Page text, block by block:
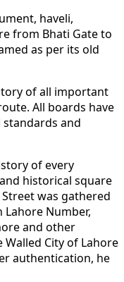
haveli,
from Bhati Gate to
as per its old
of all important
All boards have
and
of every
historical square
was gathered
Number,
and other
City of Lahore
authentication, he